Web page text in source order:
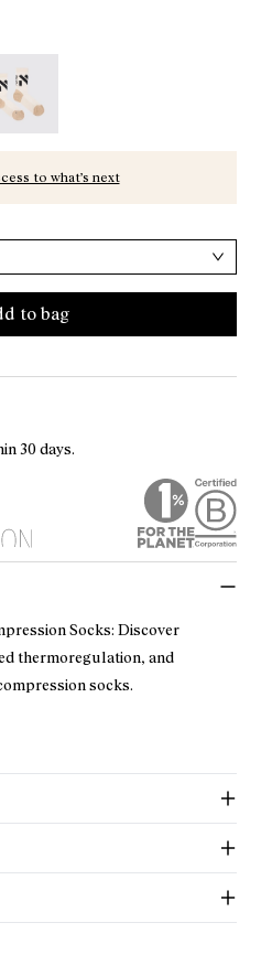
003Pink - N1ARS02-002 - Pink
to what’s next
to bag
30 days.
Socks: Discover
thermoregulation, and
socks.